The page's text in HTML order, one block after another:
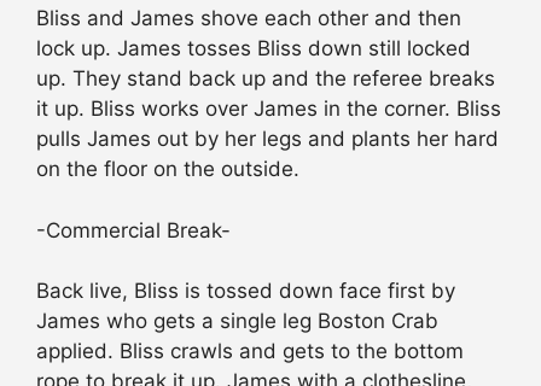
Bliss and James shove each other and then
lock up. James tosses Bliss down still locked
up. They stand back up and the referee breaks
it up. Bliss works over James in the corner. Bliss
pulls James out by her legs and plants her hard
on the floor on the outside.
-Commercial Break-
Back live, Bliss is tossed down face first by
James who gets a single leg Boston Crab
applied. Bliss crawls and gets to the bottom